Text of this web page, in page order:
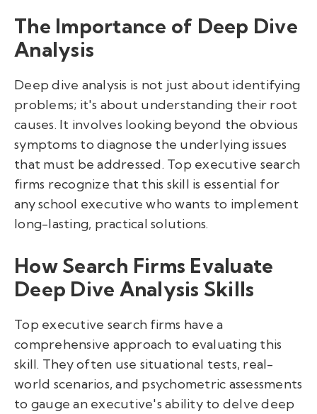
The Importance of Deep Dive
Analysis
Deep dive analysis is not just about identifying
problems; it's about understanding their root
causes. It involves looking beyond the obvious
symptoms to diagnose the underlying issues
that must be addressed. Top executive search
firms recognize that this skill is essential for
any school executive who wants to implement
long-lasting, practical solutions.
How Search Firms Evaluate
Deep Dive Analysis Skills
Top executive search firms have a
comprehensive approach to evaluating this
skill. They often use situational tests, real-
world scenarios, and psychometric assessments
to gauge an executive's ability to delve deep